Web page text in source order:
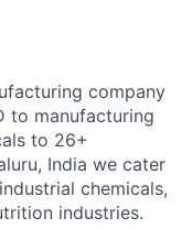
company
to manufacturing
to 26+
India we cater
chemicals,
industries.